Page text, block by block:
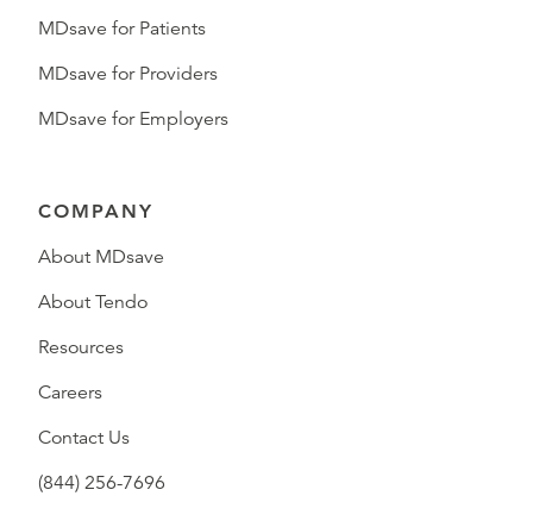
MDsave for Patients
MDsave for Providers
MDsave for Employers
COMPANY
About MDsave
About Tendo
Resources
Careers
Contact Us
(844) 256-7696